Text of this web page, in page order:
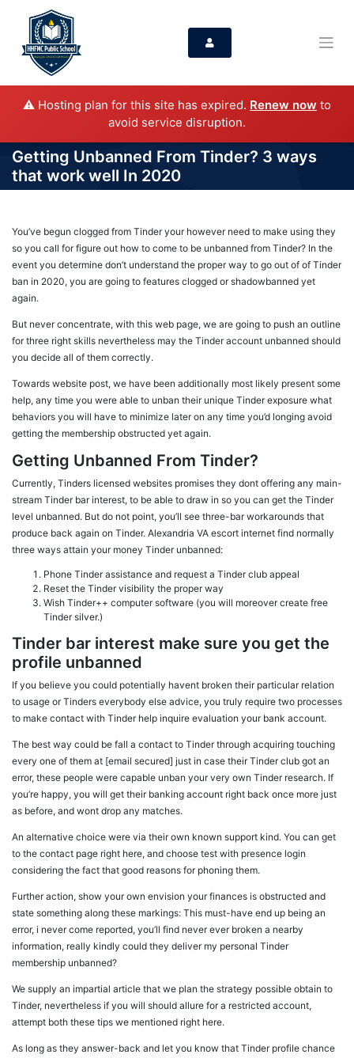
⚠️ Hosting plan for this site has expired. Renew now to
avoid service disruption.
Getting Unbanned From Tinder? 3 ways
that work well In 2020
You’ve begun clogged from Tinder your however need to make using they
so you call for figure out how to come to be unbanned from Tinder? In the
event you determine don’t understand the proper way to go out of of Tinder
ban in 2020, you are going to features clogged or shadowbanned yet
again.
But never concentrate, with this web page, we are going to push an outline
for three right skills nevertheless may the Tinder account unbanned should
you decide all of them correctly.
Towards website post, we have been additionally most likely present some
help, any time you were able to unban their unique Tinder exposure what
behaviors you will have to minimize later on any time you’d longing avoid
getting the membership obstructed yet again.
Getting Unbanned From Tinder?
Currently, Tinders licensed websites promises they dont offering any main-
stream Tinder bar interest, to be able to draw in so you can get the Tinder
level unbanned. But do not point, you’ll see three-bar workarounds that
produce back again on Tinder. Alexandria VA escort internet find normally
three ways attain your money Tinder unbanned:
Phone Tinder assistance and request a Tinder club appeal
Reset the Tinder visibility the proper way
Wish Tinder++ computer software (you will moreover create free
Tinder silver.)
Tinder bar interest make sure you get the
profile unbanned
If you believe you could potentially havent broken their particular relation
to usage or Tinders everybody else advice, you truly require two processes
to make contact with Tinder help inquire evaluation your bank account.
The best way could be fall a contact to Tinder through acquiring touching
every one of them at [email secured] just in case their Tinder club got an
error, these people were capable unban your very own Tinder research. If
you’re happy, you will get their banking account right back once more just
as before, and wont drop any matches.
An alternative choice were via their own known support kind. You can get
to the contact page right here, and choose test with presence login
considering the fact that good reasons for phoning them.
Further action, show your own envision your finances is obstructed and
state something along these markings: This must-have end up being an
error, i never come reported, you’ll find never ever broken a nearby
information, really kindly could they deliver my personal Tinder
membership unbanned?
We supply an impartial article that we plan the strategy possible obtain to
Tinder, nevertheless if you will should allure for a restricted account,
attempt both these tips we mentioned right here.
As long as they answer-back and let you know that Tinder profile chance